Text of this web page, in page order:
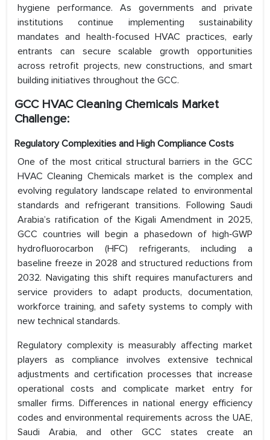
hygiene performance. As governments and private
institutions continue implementing sustainability
mandates and health-focused HVAC practices, early
entrants can secure scalable growth opportunities
across retrofit projects, new constructions, and smart
building initiatives throughout the GCC.
GCC HVAC Cleaning Chemicals Market
Challenge:
Regulatory Complexities and High Compliance Costs
One of the most critical structural barriers in the GCC
HVAC Cleaning Chemicals market is the complex and
evolving regulatory landscape related to environmental
standards and refrigerant transitions. Following Saudi
Arabia’s ratification of the Kigali Amendment in 2025,
GCC countries will begin a phasedown of high‑GWP
hydrofluorocarbon (HFC) refrigerants, including a
baseline freeze in 2028 and structured reductions from
2032. Navigating this shift requires manufacturers and
service providers to adapt products, documentation,
workforce training, and safety systems to comply with
new technical standards.
Regulatory complexity is measurably affecting market
players as compliance involves extensive technical
adjustments and certification processes that increase
operational costs and complicate market entry for
smaller firms. Differences in national energy efficiency
codes and environmental requirements across the UAE,
Saudi Arabia, and other GCC states create an